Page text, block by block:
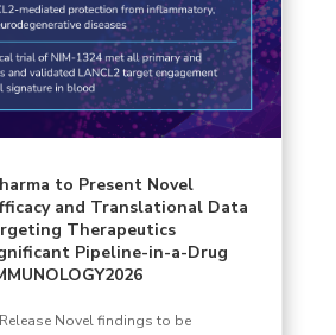
to Present Novel
and Translational Data
Therapeutics
Pipeline-in-a-Drug
Novel findings to be